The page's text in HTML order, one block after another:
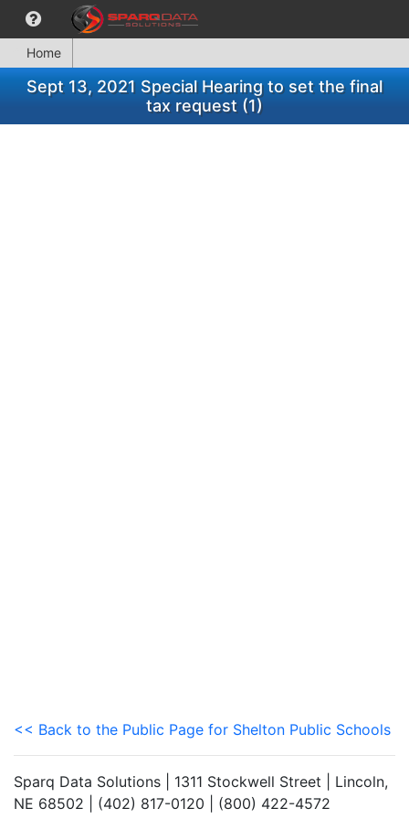
Home
Sept 13, 2021 Special Hearing to set the final
tax request (1)
<< Back to the Public Page for Shelton Public Schools
Sparq Data Solutions | 1311 Stockwell Street | Lincoln,
NE 68502 | (402) 817-0120 | (800) 422-4572